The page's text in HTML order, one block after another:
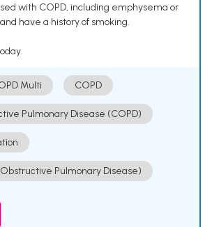
with COPD, including emphysema or
have a history of smoking.
Multi COPD
Pulmonary Disease (COPD)
Pulmonary Disease)